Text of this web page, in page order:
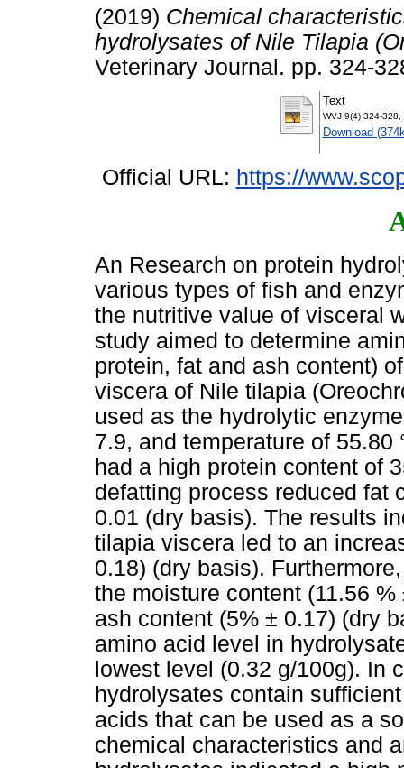
(2019) Chemical
hydrolysates of Nile Tilapia
Veterinary Journal. pp. 324-
Text
WVJ 9(4) 324-
Download
Official URL: https://
An Research on protein
various types of fish and
the nutritive value of visceral
study aimed to determine
protein, fat and ash content)
viscera of Nile tilapia
used as the hydrolytic
7.9, and temperature of
had a high protein content of
defatting process reduced fat
0.01 (dry basis). The results
tilapia viscera led to an
0.18) (dry basis).
the moisture content (11.56
ash content (5% ± 0.17) (dry
amino acid level in
lowest level (0.32 g/100g). In
hydrolysates contain
acids that can be used as a
chemical characteristics and